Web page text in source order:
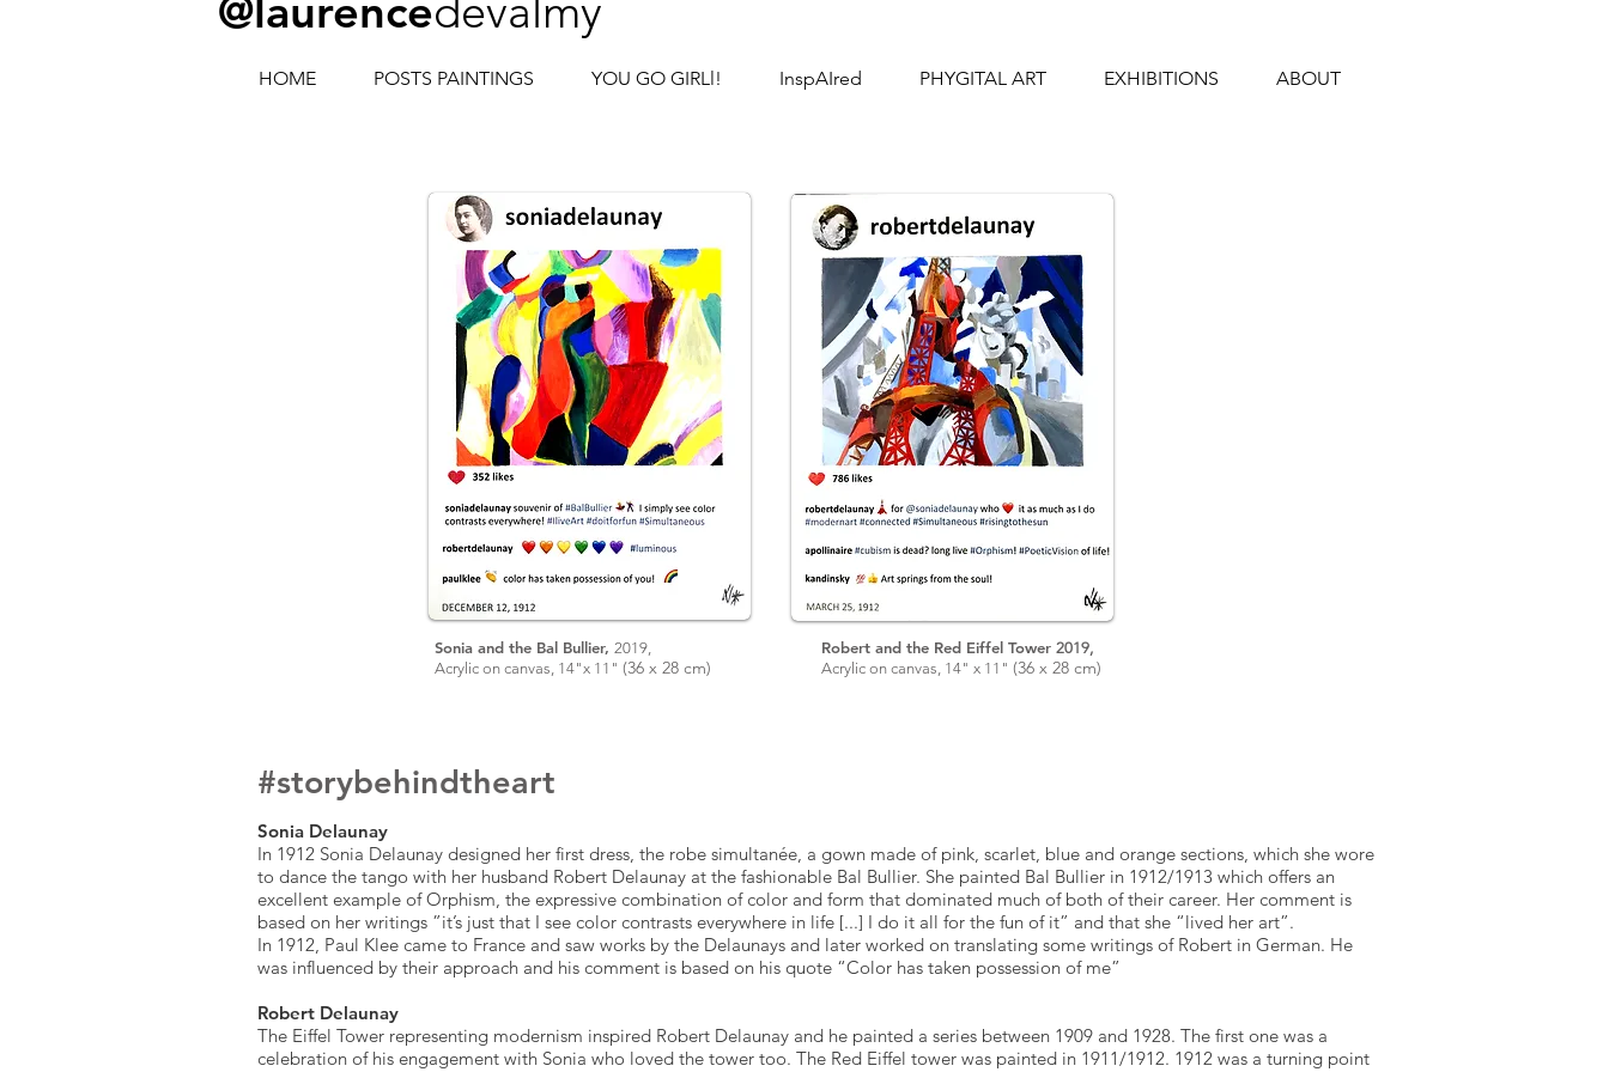
@laurencedevalmy
HOME POSTS PAINTINGS YOU GO GIRLl! InspAIred PHYGITAL ART EXHIBITIONS ABOUT
Sonia and the Bal Bullier, 2019,
Acrylic on canvas, 14"x 11" (36 x 28 cm)
Robert and the Red Eiffel Tower 2019,
Acrylic on canvas, 14" x 11" (36 x 28 cm)
#storybehindtheart
Sonia Delaunay
In 1912 Sonia Delaunay designed her first dress, the robe simultanée, a gown made of pink, scarlet, blue and orange sections, which she wore
to dance the tango with her husband Robert Delaunay at the fashionable Bal Bullier. She painted Bal Bullier in 1912/1913 which offers an
excellent example of Orphism, the expressive combination of color and form that dominated much of both of their career. Her comment is
based on her writings ”it’s just that I see color contrasts everywhere in life [...] I do it all for the fun of it” and that she “lived her art”.
In 1912, Paul Klee came to France and saw works by the Delaunays and later worked on translating some writings of Robert in German. He
was influenced by their approach and his comment is based on his quote “Color has taken possession of me”
Robert Delaunay
The Eiffel Tower representing modernism inspired Robert Delaunay and he painted a series between 1909 and 1928. The first one was a
celebration of his engagement with Sonia who loved the tower too. The Red Eiffel tower was painted in 1911/1912. 1912 was a turning point